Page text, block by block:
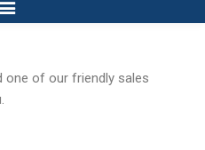
one of our friendly sales